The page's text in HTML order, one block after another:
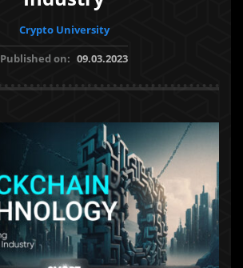
Crypto University
Published on: 09.03.2023